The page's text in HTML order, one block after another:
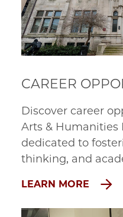
CAREER
Discover career
Arts & Humanities
dedicated to
thinking, and
LEARN MORE